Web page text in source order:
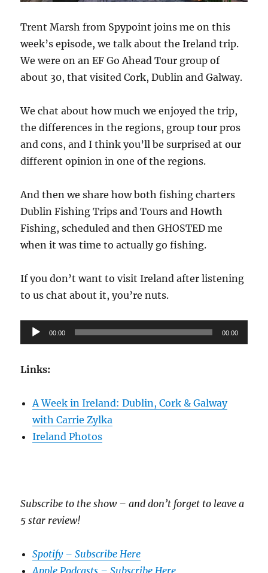
Trent Marsh from Spypoint joins me on this
week’s episode, we talk about the Ireland trip.
We were on an EF Go Ahead Tour group of
about 30, that visited Cork, Dublin and Galway.
We chat about how much we enjoyed the trip,
the differences in the regions, group tour pros
and cons, and I think you’ll be surprised at our
different opinion in one of the regions.
And then we share how both fishing charters
Dublin Fishing Trips and Tours and Howth
Fishing, scheduled and then GHOSTED me
when it was time to actually go fishing.
If you don’t want to visit Ireland after listening
to us chat about it, you’re nuts.
Audio
Player
00:00 00:00
Links:
A Week in Ireland: Dublin, Cork & Galway
with Carrie Zylka
Ireland Photos
Subscribe to the show – and don’t forget to leave a
5 star review!
Spotify – Subscribe Here
Apple Podcasts – Subscribe Here